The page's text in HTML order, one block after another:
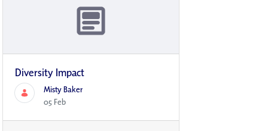
Diversity Impact
Misty Baker
05 Feb